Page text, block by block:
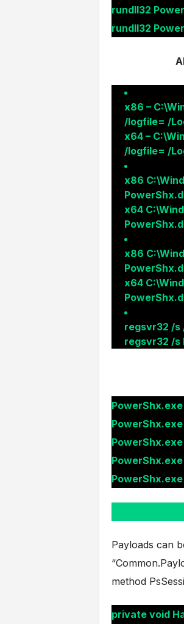
rundll32
rundll32
x86 –
/logfile= /
x64 –
/logfile= /
x86
x64
x86
x64
regsvr32 /s
regsvr32 /s
Payloads can
method
private void